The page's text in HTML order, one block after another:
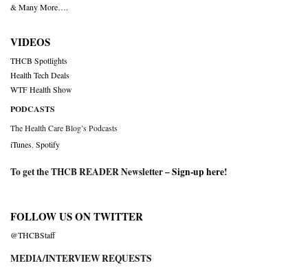
& Many More….
VIDEOS
THCB Spotlights
Health Tech Deals
WTF Health Show
PODCASTS
The Health Care Blog’s Podcasts
iTunes Spotify
To get the THCB READER Newsletter –Sign-up here!
FOLLOW US ON TWITTER
@THCBStaff
MEDIA/INTERVIEW REQUESTS